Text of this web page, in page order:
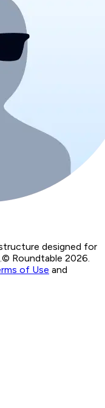
designed for
© Roundtable 2026.
of Use and